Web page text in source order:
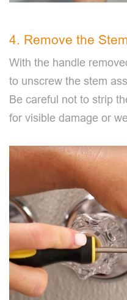
4. Remove the
With the handle
to unscrew the stem
Be careful not to strip
for visible damage or